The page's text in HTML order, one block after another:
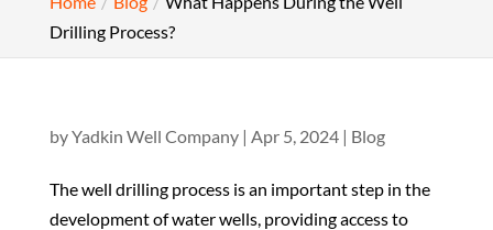
Drilling Process?
byYadkin Well Company| Apr 5, 2024| Blog
The well drilling process is an important step in the
development of water wells, providing access to